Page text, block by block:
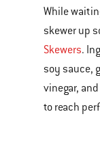
While
skewer up
Skewers.
soy sauce,
vinegar,
to reach